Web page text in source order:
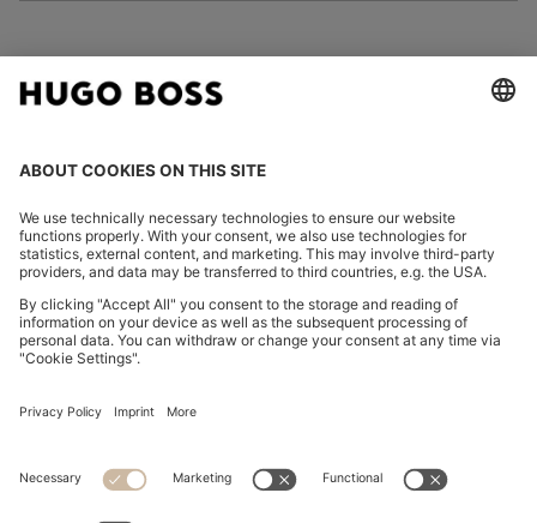
FOLLOW US
Declare Withdrawal
Accessibility StatementPrivacy Statement HUGO BOSS EXPERIENCE